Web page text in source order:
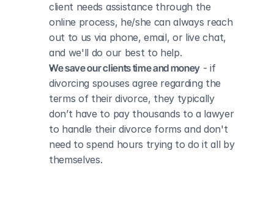
client needs assistance through the
online process, he/she can always reach
out to us via phone, email, or live chat,
and we'll do our best to help.
We save our clients time and money - if
divorcing spouses agree regarding the
terms of their divorce, they typically
don’t have to pay thousands to a lawyer
to handle their divorce forms and don't
need to spend hours trying to do it all by
themselves.